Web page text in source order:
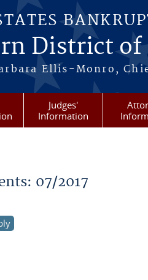
District of
Ellis-Monro,
Judges'
Information
07/2017